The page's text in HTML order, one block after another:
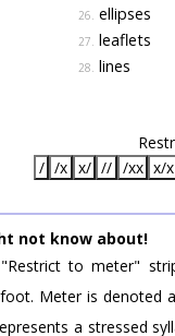
26. ellipses
27. leaflets
28. lines
/ /x x/ // /xx x/x
not know about!
to meter"
Meter is denoted
a stressed